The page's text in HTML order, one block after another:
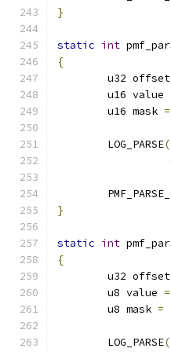
}
static int
{
	u32 offset
	u16 value
	u16 mask
=
	LOG_PARSE
(
}
static int
{
	u32 offset
	u8 value
=
	u8 mask
=
	LOG_PARSE
(